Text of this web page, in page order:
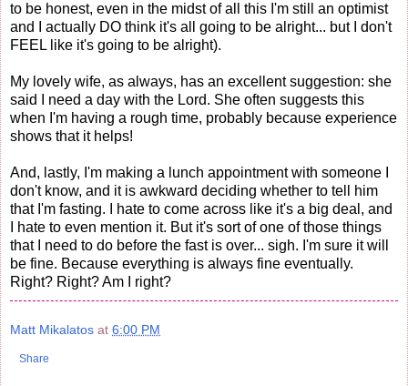
to be honest, even in the midst of all this I'm still an optimist
and I actually DO think it's all going to be alright... but I don't
FEEL like it's going to be alright).
My lovely wife, as always, has an excellent suggestion: she
said I need a day with the Lord. She often suggests this
when I'm having a rough time, probably because experience
shows that it helps!
And, lastly, I'm making a lunch appointment with someone I
don't know, and it is awkward deciding whether to tell him
that I'm fasting. I hate to come across like it's a big deal, and
I hate to even mention it. But it's sort of one of those things
that I need to do before the fast is over... sigh. I'm sure it will
be fine. Because everything is always fine eventually.
Right? Right? Am I right?
Matt Mikalatos at 6:00 PM
Share